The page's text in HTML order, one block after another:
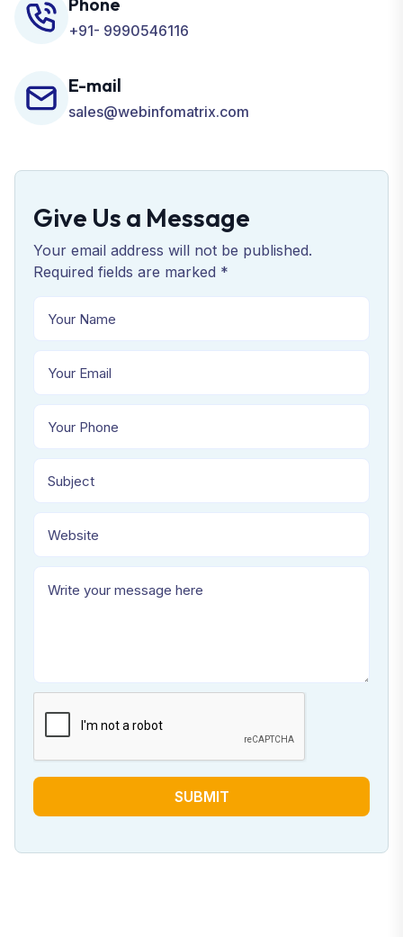
+91- 9990546116
E-mail
sales@webinfomatrix.com
Give Us a Message
Your email address will not be published.
Required fields are marked *
SUBMIT